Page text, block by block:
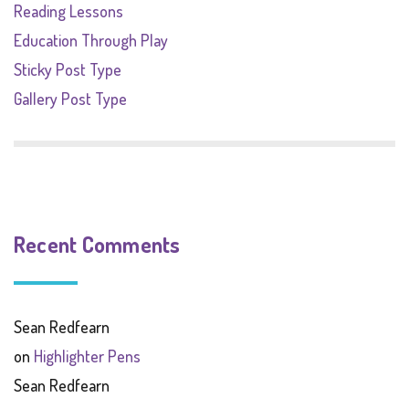
Reading Lessons
Education Through Play
Sticky Post Type
Gallery Post Type
Recent Comments
Sean Redfearn
on Highlighter Pens
Sean Redfearn